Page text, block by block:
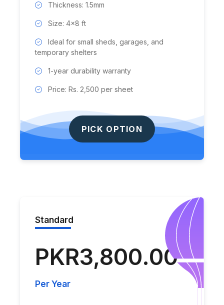
Thickness: 1.5mm
Size: 4x8 ft
Ideal for small sheds, garages, and
temporary shelters
1-year durability warranty
Price: Rs. 2,500 per sheet
PICK OPTION
Standard
PKR3,800.00
Per Year